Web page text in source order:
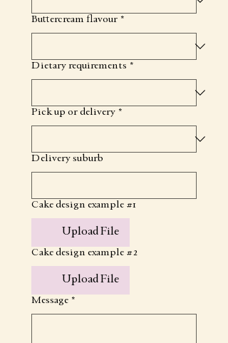
Buttercream flavour *
Dietary requirements *
Pick up or delivery *
Delivery suburb
Cake design example #1
Upload File
Cake design example #2
Upload File
Message *